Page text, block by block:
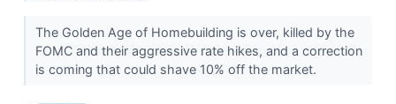
The Golden Age of Homebuilding is over, killed by the
FOMC and their aggressive rate hikes, and a correction
is coming that could shave 10% off the market.